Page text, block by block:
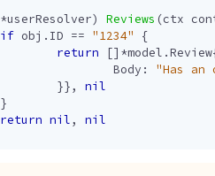
*userResolver) Reviews (ctx
if obj . ID == "1234"
{
return
[] *model .Review
Body : "Has
}},
nil
}
return nil,
nil